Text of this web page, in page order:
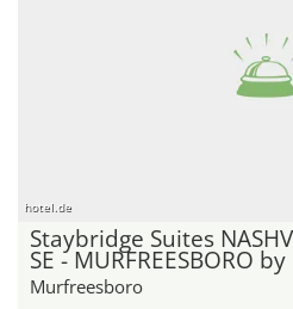
hotel.de
Staybridge Suites
SE - MURFREESBORO by
Murfreesboro